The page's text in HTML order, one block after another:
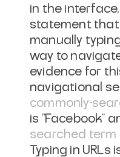
in the
statement that
manually
way to
evidence for
navigational
commonly-
is "Facebook"
searched term
Typing in URLs